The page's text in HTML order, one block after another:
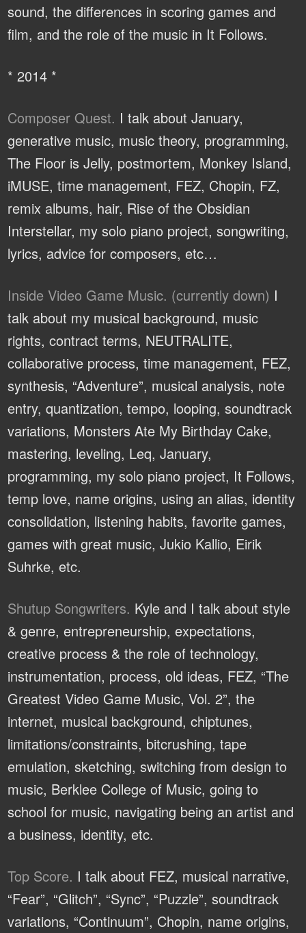
sound, the differences in scoring games and
film, and the role of the music in It Follows.
* 2014 *
Composer Quest. I talk about January,
generative music, music theory, programming,
The Floor is Jelly, postmortem, Monkey Island,
iMUSE, time management, FEZ, Chopin, FZ,
remix albums, hair, Rise of the Obsidian
Interstellar, my solo piano project, songwriting,
lyrics, advice for composers, etc…
Inside Video Game Music. (currently down) I
talk about my musical background, music
rights, contract terms, NEUTRALITE,
collaborative process, time management, FEZ,
synthesis, “Adventure”, musical analysis, note
entry, quantization, tempo, looping, soundtrack
variations, Monsters Ate My Birthday Cake,
mastering, leveling, Leq, January,
programming, my solo piano project, It Follows,
temp love, name origins, using an alias, identity
consolidation, listening habits, favorite games,
games with great music, Jukio Kallio, Eirik
Suhrke, etc.
Shutup Songwriters. Kyle and I talk about style
& genre, entrepreneurship, expectations,
creative process & the role of technology,
instrumentation, process, old ideas, FEZ, “The
Greatest Video Game Music, Vol. 2”, the
internet, musical background, chiptunes,
limitations/constraints, bitcrushing, tape
emulation, sketching, switching from design to
music, Berklee College of Music, going to
school for music, navigating being an artist and
a business, identity, etc.
Top Score. I talk about FEZ, musical narrative,
“Fear”, “Glitch”, “Sync”, “Puzzle”, soundtrack
variations, “Continuum”, Chopin, name origins,